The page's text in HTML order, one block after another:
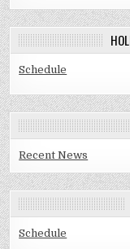
Schedule
Recent News
Schedule